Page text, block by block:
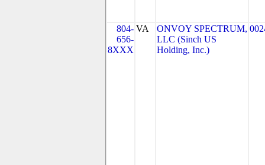
804-
656-
8XXX
VA
ONVOY SPECTRUM,
LLC (Sinch US
Holding, Inc.)